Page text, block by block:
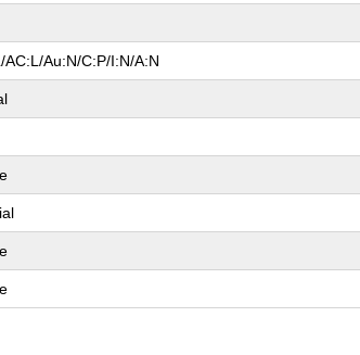
AC:L/Au:N/C:P/I:N/A:N